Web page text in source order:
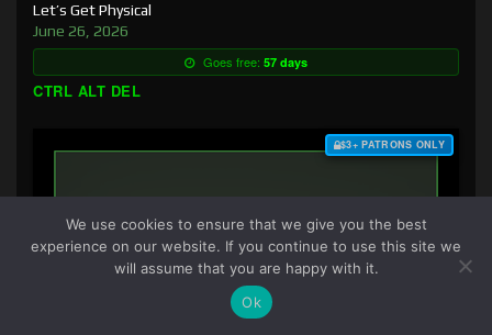
Let’s Get Physical
June 26, 2026
Goes free: 57 days
CTRL ALT DEL
$3+ PATRONS ONLY
We use cookies to ensure that we give you the best
experience on our website. If you continue to use this site we
will assume that you are happy with it.
Ok